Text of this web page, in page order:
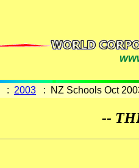
: 2003 : NZ Schools Oct
--